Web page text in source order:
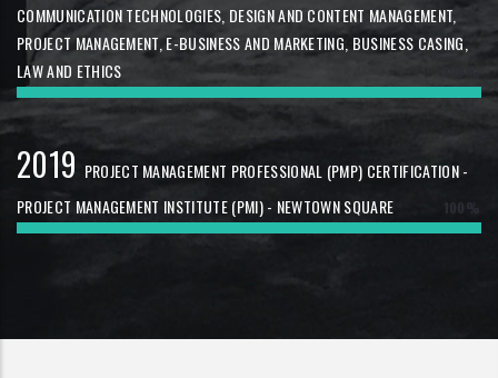
COMMUNICATION TECHNOLOGIES, DESIGN AND CONTENT MANAGEMENT,
PROJECT MANAGEMENT, E-BUSINESS AND MARKETING, BUSINESS CASING,
LAW AND ETHICS
2019 PROJECT MANAGEMENT PROFESSIONAL (PMP) CERTIFICATION -
PROJECT MANAGEMENT INSTITUTE (PMI) - NEWTOWN SQUARE
100%